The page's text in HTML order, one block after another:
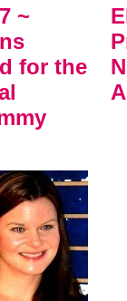
~
for the